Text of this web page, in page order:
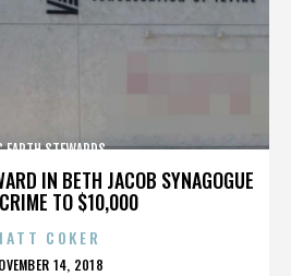
IN BETH JACOB SYNAGOGUE
TO $10,000
EARTH STEWARDS
COKER
14, 2018